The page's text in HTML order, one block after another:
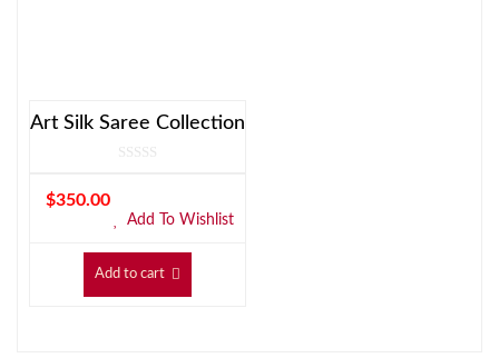
Art Silk Saree Collection
$350.00
Add To Wishlist
Add to cart